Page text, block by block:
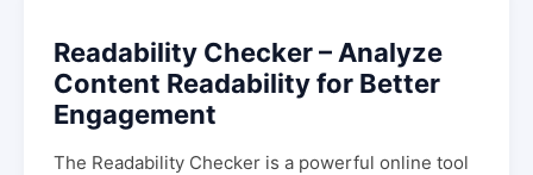
Readability Checker – Analyze
Content Readability for Better
Engagement
The Readability Checker is a powerful online tool